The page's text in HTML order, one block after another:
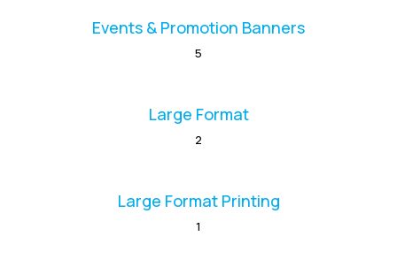
Events & Promotion Banners
5
Large Format
2
Large Format Printing
1